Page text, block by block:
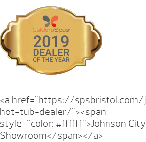
<a href="https://
hot-tub-dealer/"><span
style="color: #ffffff">Johnson City
Showroom</span></a>